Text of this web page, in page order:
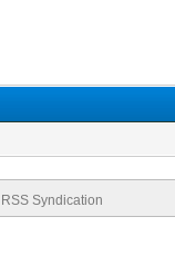
RSS Syndication